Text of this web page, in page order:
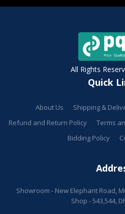
All Rights
Quick
About Us Shipping &
Refund and Return Policy
Terms
Bidding Policy
Showroom - New Elephant Road,
Shop - 543,544,